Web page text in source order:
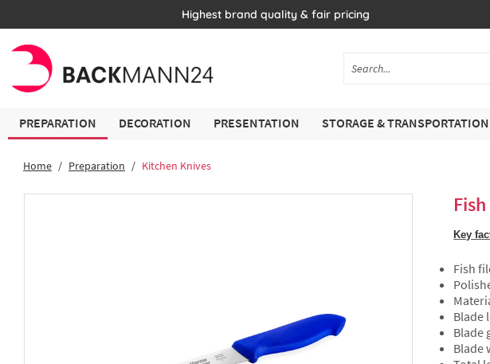
Highest brand quality & fair pricing
PREPARATION DECORATION PRESENTATION STORAGE & TRANSPORTATION
Home Preparation Kitchen Knives
Key
Fish
Blade
Blade
Blade